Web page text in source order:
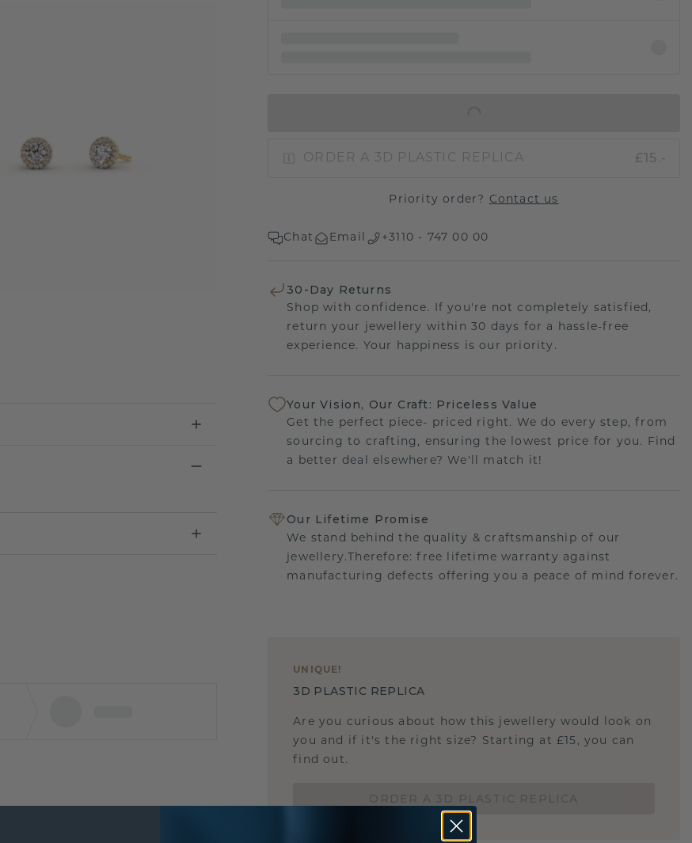
ORDER A 3D PLASTIC REPLICA £15.-
Priority order? Contact us
Chat Email +3110 - 747 00 00
30-Day Returns
Shop with confidence. If you're not completely satisfied,
return your jewellery within 30 days for a hassle-free
experience. Your happiness is our priority.
Your Vision, Our Craft: Priceless Value
Get the perfect piece- priced right. We do every step, from
sourcing to crafting, ensuring the lowest price for you. Find
a better deal elsewhere? We'll match it!
Our Lifetime Promise
We stand behind the quality & craftsmanship of our
jewellery.Therefore: free lifetime warranty against
manufacturing defects offering you a peace of mind forever.
UNIQUE !
3D PLASTIC REPLICA
Are you curious about how this jewellery would look on
you and if it's the right size? Starting at £15, you can
find out.